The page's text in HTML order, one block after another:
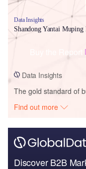
Data Insights
Shandong Yantai
Data Insights
The gold standard of
Find out more
Discover B2B